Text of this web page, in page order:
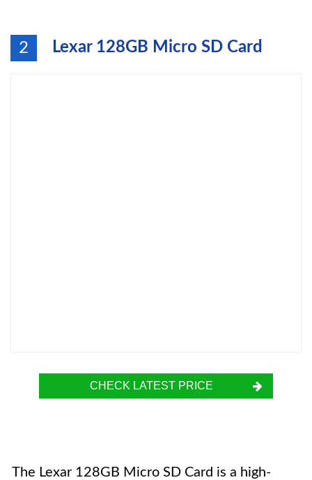
2 Lexar 128GB Micro SD Card
CHECK LATEST PRICE
The Lexar 128GB Micro SD Card is a high-